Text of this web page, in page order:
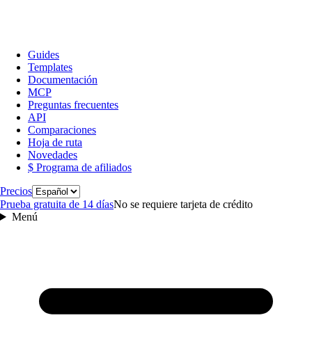
Guides
Templates
Documentación
MCP
Preguntas frecuentes
API
Comparaciones
Hoja de ruta
Novedades
$ Programa de afiliados
PreciosIdioma
Prueba gratuita de 14 díasNo se requiere tarjeta de crédito
Menú